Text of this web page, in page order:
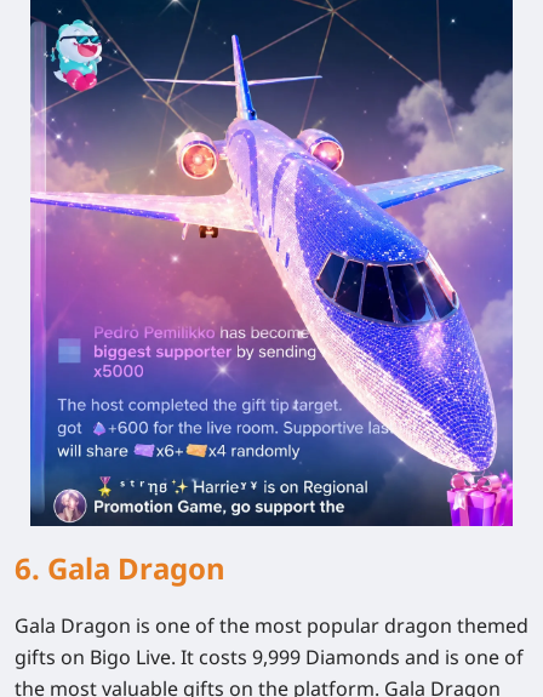
6. Gala Dragon
Gala Dragon is one of the most popular dragon themed
gifts on Bigo Live. It costs 9,999 Diamonds and is one of
the most valuable gifts on the platform. Gala Dragon